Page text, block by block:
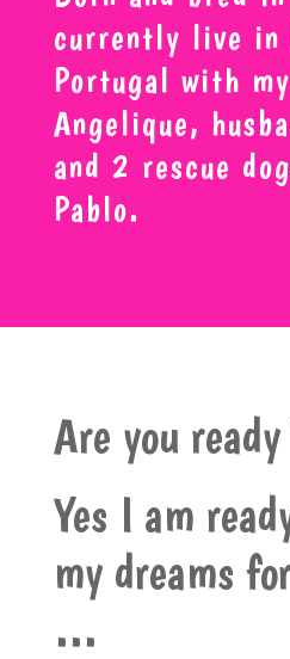
currently live in
Portugal with
Angelique,
and 2 rescue
Pablo.
Are you
Yes I am
my dreams
…